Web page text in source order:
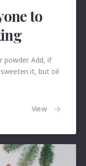
to
powder. Add, if
it, but oil
View